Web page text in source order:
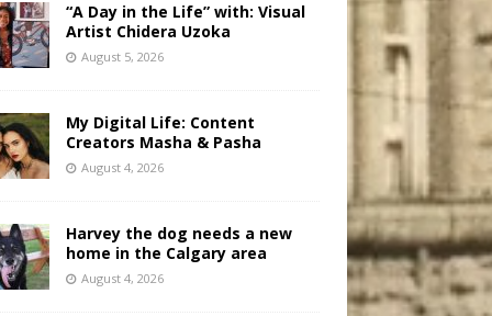
“A Day in the Life” with: Visual
Artist Chidera Uzoka
August 5, 2026
My Digital Life: Content
Creators Masha & Pasha
August 4, 2026
Harvey the dog needs a new
home in the Calgary area
August 4, 2026